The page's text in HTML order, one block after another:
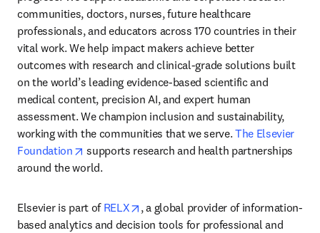
communities, doctors, nurses, future healthcare
professionals, and educators across 170 countries in their
vital work. We help impact makers achieve better
outcomes with research and clinical-grade solutions built
on the world’s leading evidence-based scientific and
medical content, precision AI, and expert human
assessment. We champion inclusion and sustainability,
working with the communities that we serve. The Elsevier
Foundation
opens in new tab/window
supports research and health partnerships
around the world.
Elsevier is part of RELX opens in new tab/window
, a global provider of information-
based analytics and decision tools for professional and